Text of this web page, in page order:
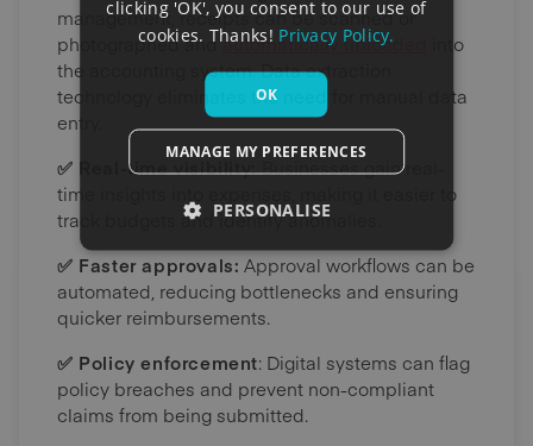
management, receipts can be scanned or
photographed andautomatically uploaded
into
the accounting system. Data extraction
technology eliminates the need for manual data
entry.
✅ Real-time visibility:Businesses gain real-
time insights into expenses, making it easier to
track budgets and identify anomalies.
✅ Faster approvals: Approval workflows can be
automated, reducing bottlenecks and ensuring
quicker reimbursements.
✅ Policy enforcement: Digital systems can flag
policy breaches and prevent non-compliant
claims from being submitted.
clicking 'OK', you consent to our use of
cookies. Thanks! Privacy Policy.
OK
MANAGE MY PREFERENCES
PERSONALISE